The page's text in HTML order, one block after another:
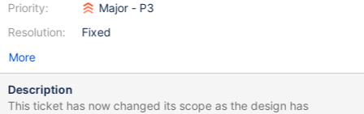
Priority:
Resolution:
Major - P3
Fixed
More
Description
This ticket has now changed its scope as the design has